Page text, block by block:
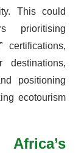
This could
prioritising
certifications,
positioning
ecotourism